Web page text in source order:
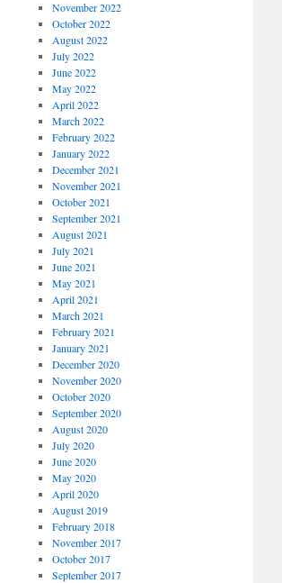
November 2022
October 2022
August 2022
July 2022
June 2022
May 2022
April 2022
March 2022
February 2022
January 2022
December 2021
November 2021
October 2021
September 2021
August 2021
July 2021
June 2021
May 2021
April 2021
March 2021
February 2021
January 2021
December 2020
November 2020
October 2020
September 2020
August 2020
July 2020
June 2020
May 2020
April 2020
August 2019
February 2018
November 2017
October 2017
September 2017